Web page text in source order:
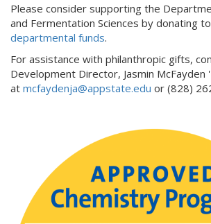
Please consider supporting the
and Fermentation Sciences by donating
departmental funds.
For assistance with philanthropic gifts,
Development Director, Jasmin McFayden
at mcfaydenja@appstate.edu or (828)